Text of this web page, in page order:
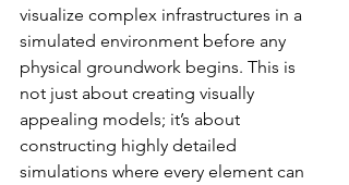
visualize complex infrastructures in a
simulated environment before any
physical groundwork begins. This is
not just about creating visually
appealing models; it’s about
constructing highly detailed
simulations where every element can